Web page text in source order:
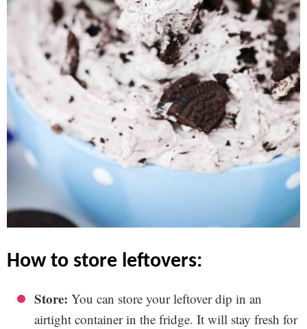
how to store leftovers:
Store: You can store your leftover dip in an
airtight container in the fridge. It will stay fresh for